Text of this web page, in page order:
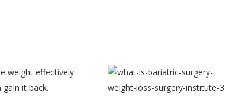
weight effectively.
it back.